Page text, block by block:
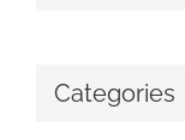
Categories